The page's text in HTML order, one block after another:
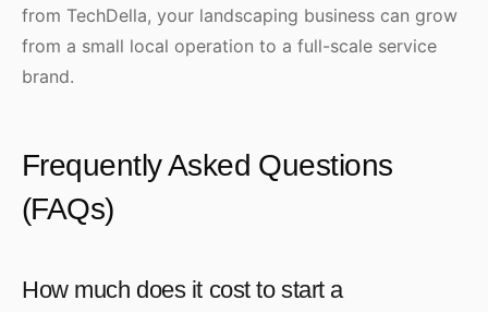
from TechDella, your landscaping business can grow
from a small local operation to a full-scale service
brand.
Frequently Asked Questions
(FAQs)
How much does it cost to start a